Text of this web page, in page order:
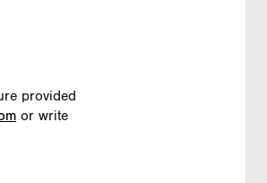
provided
or write